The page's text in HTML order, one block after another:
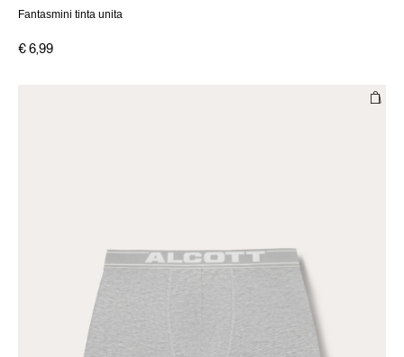
Fantasmini tinta unita
€ 6,99